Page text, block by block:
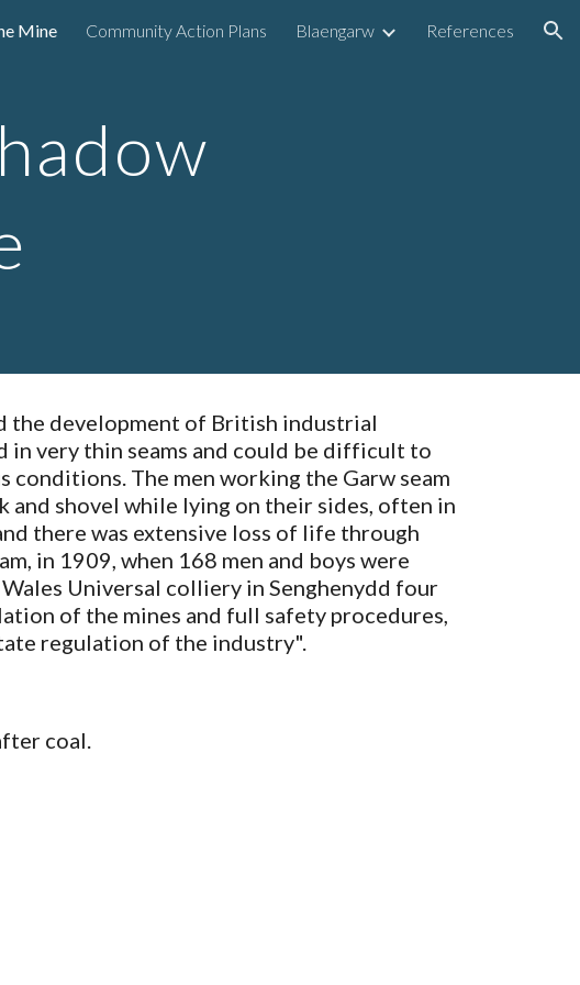
to navigation
Mine Community Action Plans Blaengarw References
the development of British industrial
in very thin seams and could be difficult to
The men working the Garw seam
and shovel while lying on their sides, often in
there was extensive loss of life through
in 1909, when 168 men and boys were
Universal colliery in Senghenydd four
of the mines and full safety procedures,
regulation of the industry".
coal.